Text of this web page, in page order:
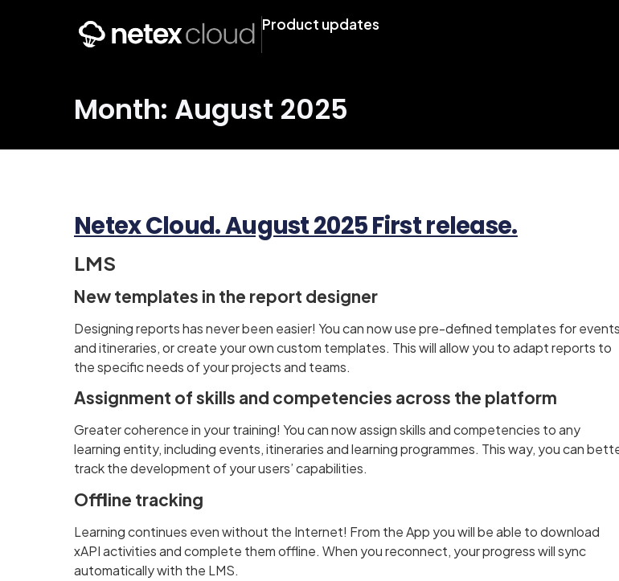
Product updates
Month: August 2025
Netex Cloud. August 2025 First release.
LMS
New templates in the report designer
Designing reports has never been easier! You can now use pre-defined templates for events
and itineraries, or create your own custom templates. This will allow you to adapt reports to
the specific needs of your projects and teams.
Assignment of skills and competencies across the platform
Greater coherence in your training! You can now assign skills and competencies to any
learning entity, including events, itineraries and learning programmes. This way, you can
track the development of your users’ capabilities.
Offline tracking
Learning continues even without the Internet! From the App you will be able to download
xAPI activities and complete them offline. When you reconnect, your progress will sync
automatically with the LMS.